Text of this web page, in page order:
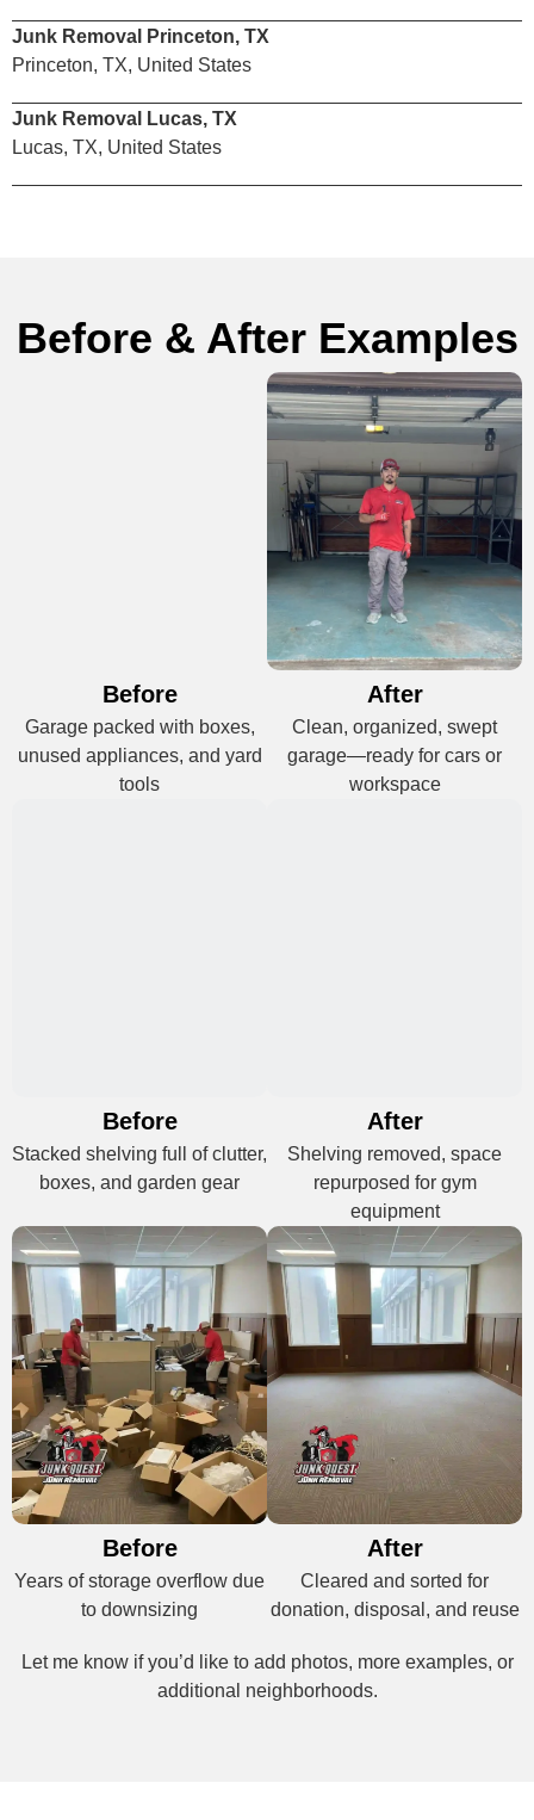
Junk Removal Princeton, TX
Princeton, TX, United States
Junk Removal Lucas, TX
Lucas, TX, United States
Before & After Examples
Before
Garage packed with boxes,
unused appliances, and yard
tools
After
Clean, organized, swept
garage—ready for cars or
workspace
Before
Stacked shelving full of clutter,
boxes, and garden gear
After
Shelving removed, space
repurposed for gym
equipment
Before
Years of storage overflow due
to downsizing
After
Cleared and sorted for
donation, disposal, and reuse
Let me know if you’d like to add photos, more examples, or
additional neighborhoods.